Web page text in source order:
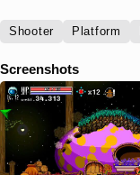
Shooter Platform
Screenshots